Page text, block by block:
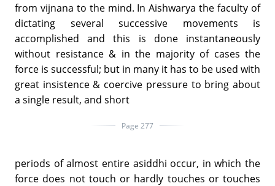
from vijnana to the mind. In Aishwarya the faculty of
dictating several successive movements is
accomplished and this is done instantaneously
without resistance & in the majority of cases the
force is successful; but in many it has to be used with
great insistence & coercive pressure to bring about
a single result, and short
Page 277
periods of almost entire asiddhi occur, in which the
force does not touch or hardly touches or touches